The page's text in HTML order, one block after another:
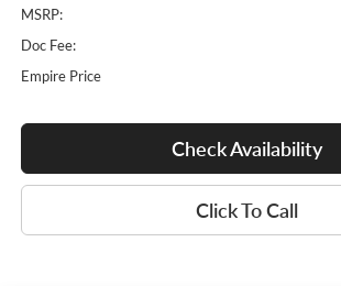
MSRP:
Doc Fee:
Empire Price
Check Availability
Click To Call